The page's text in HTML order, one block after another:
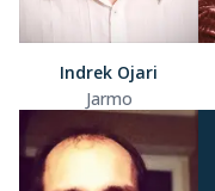
Indrek Ojari
Jarmo